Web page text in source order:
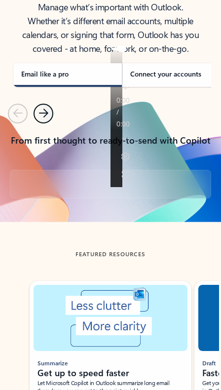
Manage what’s important with Outlook.
Whether it’s different email accounts, multiple
calendars, or signing that form, Outlook has you
covered - at home, for work, or on-the-go.
Email like a pro Connect your accounts
PreviousNext
From first thought to ready-to-send with Copilot
Back to tabs
FEATURED RESOURCES
Showing slide 1 of 3
Summarize
Get up to speed faster ​
Let Microsoft Copilot in Outlook summarize long email
Draft
Get